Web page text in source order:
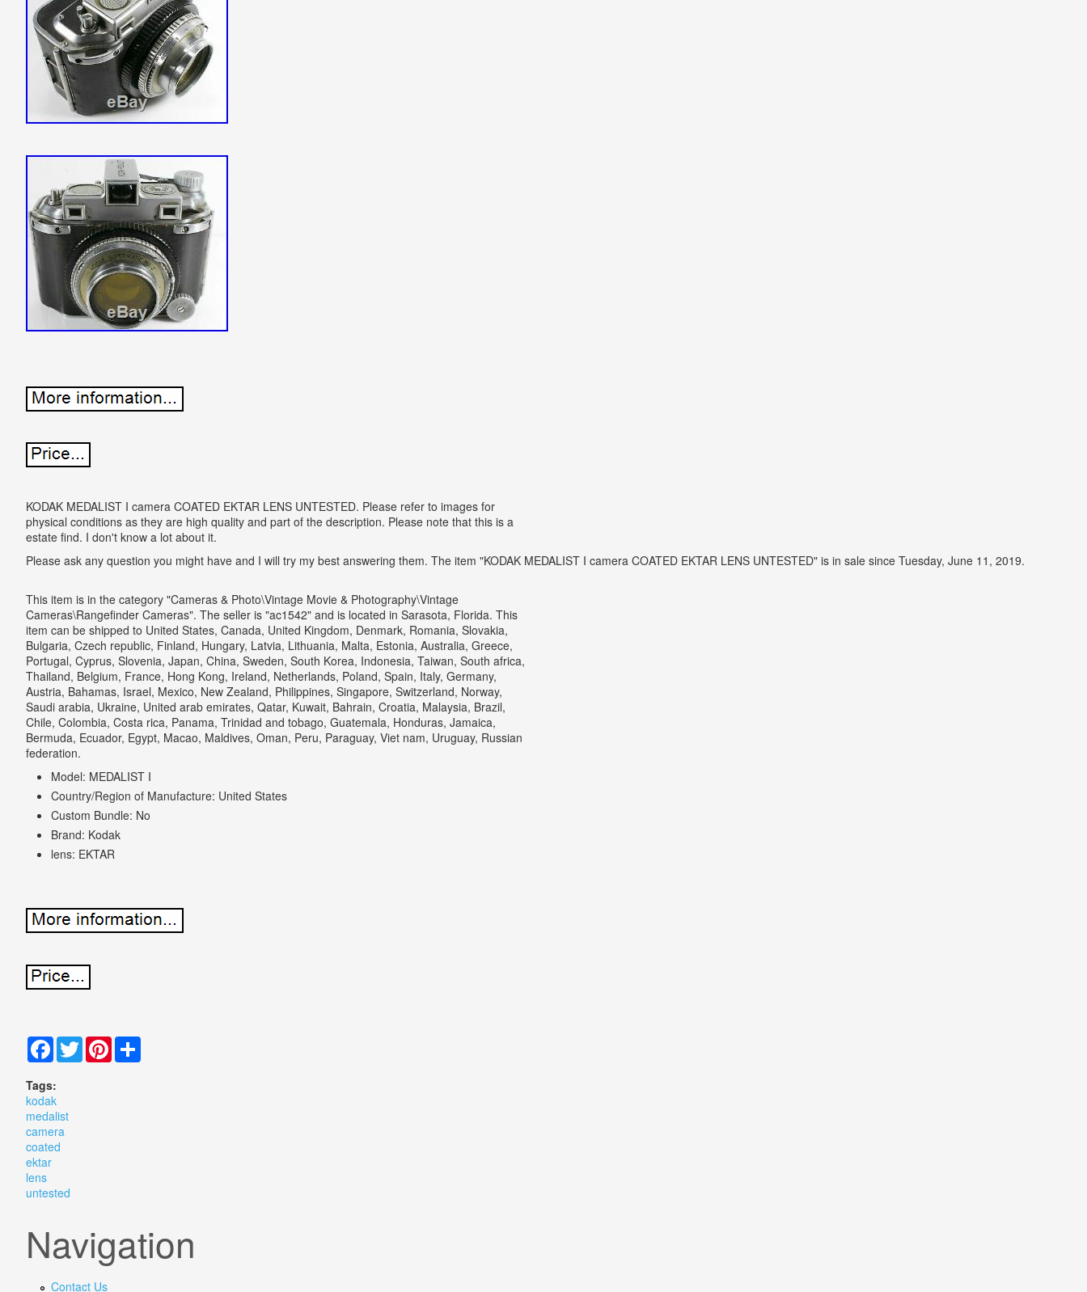
KODAK MEDALIST I camera COATED EKTAR LENS UNTESTED. Please refer to images for
physical conditions as they are high quality and part of the description. Please note that this is a
estate find. I don't know a lot about it.
Please ask any question you might have and I will try my best answering them. The item "KODAK MEDALIST I camera COATED EKTAR LENS UNTESTED" is in sale since Tuesday, June 11, 2019.
This item is in the category "Cameras & Photo\Vintage Movie & Photography\Vintage
Cameras\Rangefinder Cameras". The seller is "ac1542" and is located in Sarasota, Florida. This
item can be shipped to United States, Canada, United Kingdom, Denmark, Romania, Slovakia,
Bulgaria, Czech republic, Finland, Hungary, Latvia, Lithuania, Malta, Estonia, Australia, Greece,
Portugal, Cyprus, Slovenia, Japan, China, Sweden, South Korea, Indonesia, Taiwan, South africa,
Thailand, Belgium, France, Hong Kong, Ireland, Netherlands, Poland, Spain, Italy, Germany,
Austria, Bahamas, Israel, Mexico, New Zealand, Philippines, Singapore, Switzerland, Norway,
Saudi arabia, Ukraine, United arab emirates, Qatar, Kuwait, Bahrain, Croatia, Malaysia, Brazil,
Chile, Colombia, Costa rica, Panama, Trinidad and tobago, Guatemala, Honduras, Jamaica,
Bermuda, Ecuador, Egypt, Macao, Maldives, Oman, Peru, Paraguay, Viet nam, Uruguay, Russian
federation.
Model: MEDALIST I
Country/Region of Manufacture: United States
Custom Bundle: No
Brand: Kodak
lens: EKTAR
Facebook
TwitterPinterestShare
Tags:
kodak
medalist
camera
coated
ektar
lens
untested
Navigation
Contact Us